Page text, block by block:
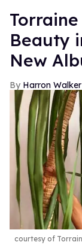
Beauty
New
Harron Walker
courtesy of